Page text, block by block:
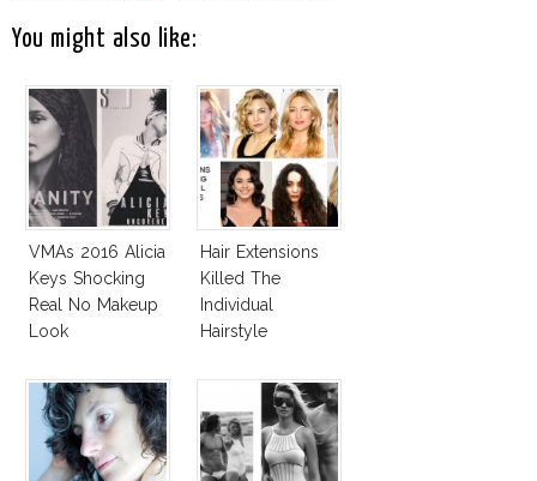
You might also like:
VMAs 2016 Alicia
Keys Shocking
Real No Makeup
Look
Hair Extensions
Killed The
Individual
Hairstyle